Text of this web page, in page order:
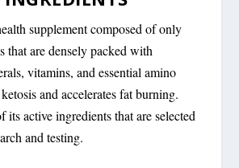
supplement composed of only
that are densely packed with
vitamins, and essential amino
and accelerates fat burning.
its active ingredients that are selected
and testing.